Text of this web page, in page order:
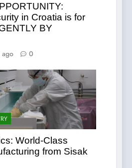
in Croatia is for
BY
ago 0
World-Class
from Sisak